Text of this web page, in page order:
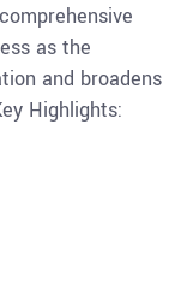
as the
and broadens
Highlights: